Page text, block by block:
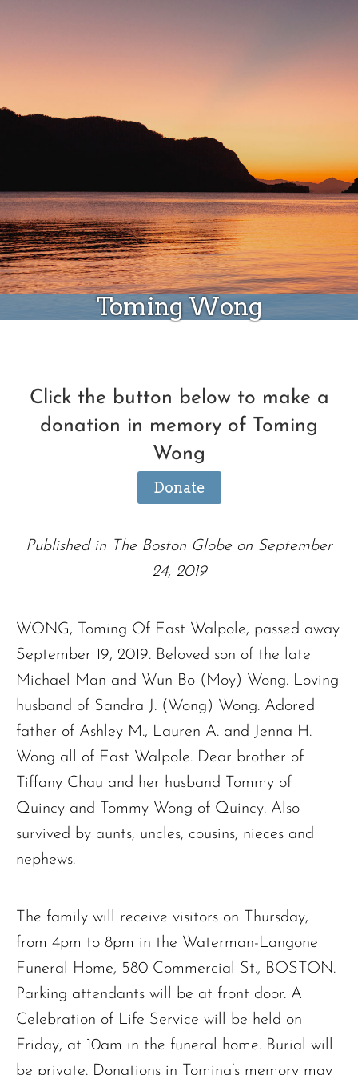
Toming Wong
Click the button below to make a
donation in memory of Toming
Wong
Donate
Published in The Boston Globe on September
24, 2019
WONG, Toming Of East Walpole, passed away
September 19, 2019. Beloved son of the late
Michael Man and Wun Bo (Moy) Wong. Loving
husband of Sandra J. (Wong) Wong. Adored
father of Ashley M., Lauren A. and Jenna H.
Wong all of East Walpole. Dear brother of
Tiffany Chau and her husband Tommy of
Quincy and Tommy Wong of Quincy. Also
survived by aunts, uncles, cousins, nieces and
nephews.
The family will receive visitors on Thursday,
from 4pm to 8pm in the Waterman-Langone
Funeral Home, 580 Commercial St., BOSTON.
Parking attendants will be at front door. A
Celebration of Life Service will be held on
Friday, at 10am in the funeral home. Burial will
be private. Donations in Toming’s memory may